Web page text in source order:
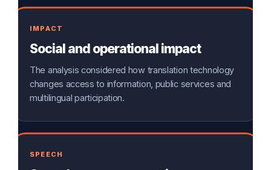
IMPACT
Social and operational impact
The analysis considered how translation technology
changes access to information, public services and
multilingual participation.
SPEECH